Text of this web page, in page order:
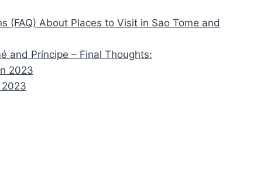
(FAQ) About Places to Visit in Sao Tome and
and Príncipe – Final Thoughts:
2023